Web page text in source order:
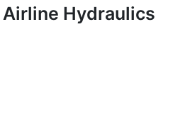
Airline Hydraulics